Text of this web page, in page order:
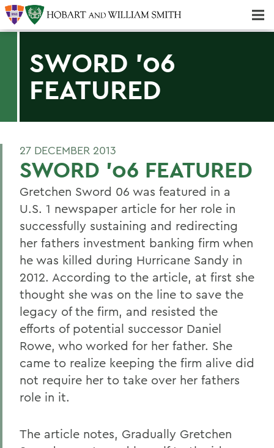
SWORD '06
FEATURED
27 DECEMBER 2013
SWORD '06 FEATURED
Gretchen Sword 06 was featured in a
U.S. 1 newspaper article for her role in
successfully sustaining and redirecting
her fathers investment banking firm when
he was killed during Hurricane Sandy in
2012. According to the article, at first she
thought she was on the line to save the
legacy of the firm, and resisted the
efforts of potential successor Daniel
Rowe, who worked for her father. She
came to realize keeping the firm alive did
not require her to take over her fathers
role in it.
The article notes, Gradually Gretchen